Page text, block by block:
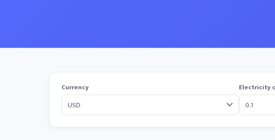
Currency
Electricity